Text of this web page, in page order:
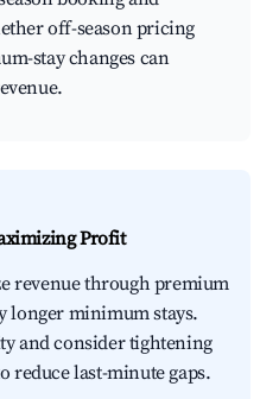
off-season pricing
stay changes can
Profit
revenue through premium
longer minimum stays.
and consider tightening
reduce last-minute gaps.